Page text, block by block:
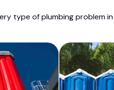
type of plumbing problem